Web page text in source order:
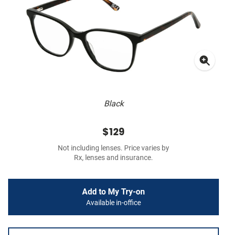
Black
$129
Not including lenses. Price varies by
Rx, lenses and insurance.
Add to My Try-on
Available in-office